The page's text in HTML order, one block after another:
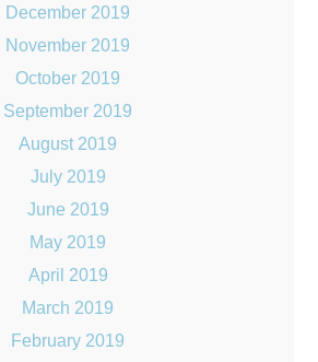
December 2019
November 2019
October 2019
September 2019
August 2019
July 2019
June 2019
May 2019
April 2019
March 2019
February 2019